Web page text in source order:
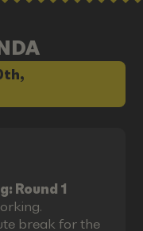
Round 1
break for the